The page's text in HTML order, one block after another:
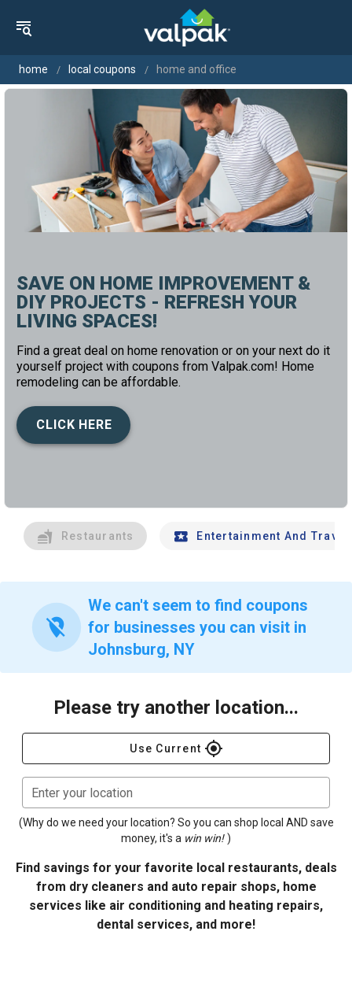
home local coupons home and office
SAVE ON HOME IMPROVEMENT &
DIY PROJECTS - REFRESH YOUR
LIVING SPACES!
Find a great deal on home renovation or on your next do it
yourself project with coupons from Valpak.com! Home
remodeling can be affordable.
CLICK HERE
Restaurants Entertainment And Travel
location_off
We can't seem to find coupons
for businesses you can visit in
Johnsburg, NY
Please try another location...
Use Current gps_fixed
Enter your location
(Why do we need your location? So you can shop local AND save
money, it's a win win! )
Find savings for your favorite local restaurants, deals
from dry cleaners and auto repair shops, home
services like air conditioning and heating repairs,
dental services, and more!